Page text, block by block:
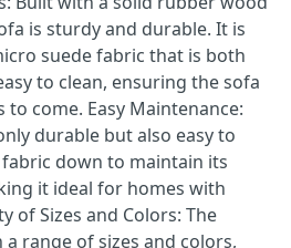
is sturdy and durable. It is
suede fabric that is both
to clean, ensuring the sofa
come. Easy Maintenance:
durable but also easy to
down to maintain its
it ideal for homes with
of Sizes and Colors: The
range of sizes and colors,